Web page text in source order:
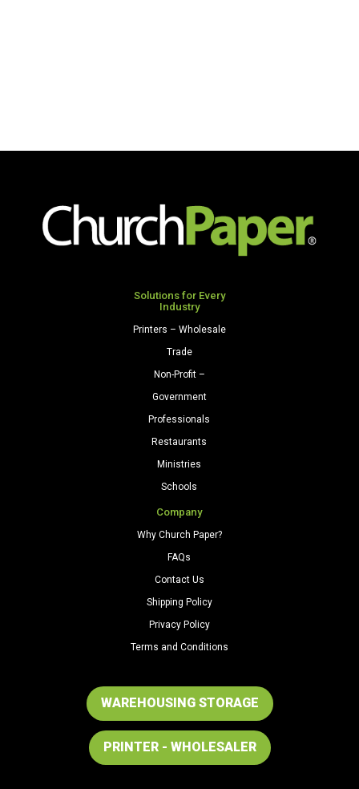
Solutions for Every
Industry
Printers – Wholesale
Trade
Non-Profit –
Government
Professionals
Restaurants
Ministries
Schools
Company
Why Church Paper?
FAQs
Contact Us
Shipping Policy
Privacy Policy
Terms and Conditions
WAREHOUSING STORAGE
PRINTER - WHOLESALER